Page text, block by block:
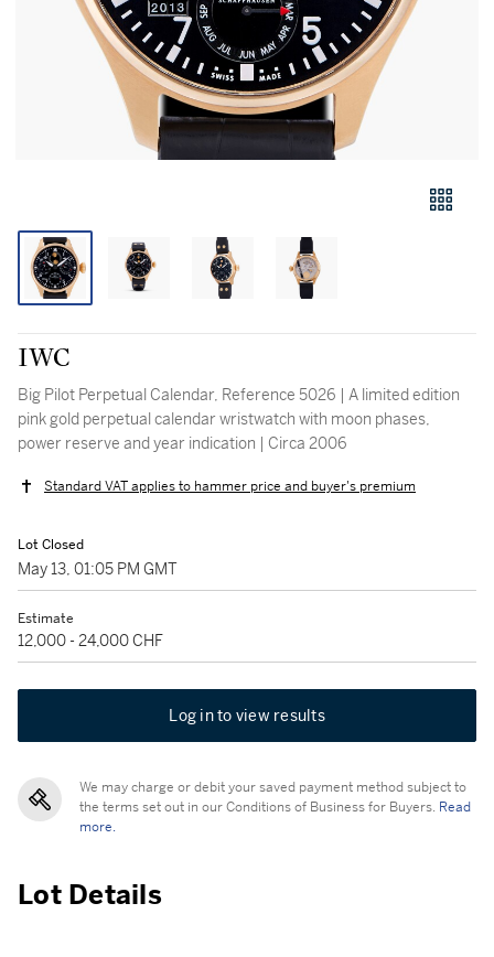
IWC
Big Pilot Perpetual Calendar, Reference 5026 | A limited edition
pink gold perpetual calendar wristwatch with moon phases,
power reserve and year indication | Circa 2006
Standard VAT applies to hammer price and buyer's premium
Lot Closed
May 13, 01:05 PM GMT
Estimate
12,000 - 24,000 CHF
Log in to view results
We may charge or debit your saved payment method subject to
the terms set out in our Conditions of Business for Buyers. Read
more.
Lot Details